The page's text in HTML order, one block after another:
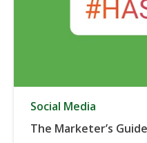
Social Media
The Marketer’s